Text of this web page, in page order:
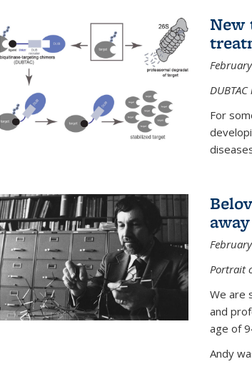
New
For
away
Portrait
We are
and
age of
Andy